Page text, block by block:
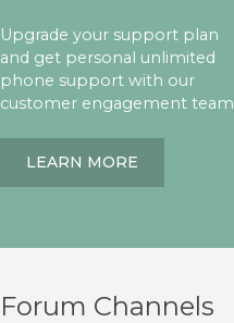
Upgrade your support plan
and get personal unlimited
phone support with our
customer engagement team
LEARN MORE
Forum Channels